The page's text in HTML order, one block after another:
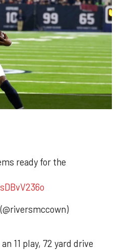
ready for the
11 play, 72 yard drive